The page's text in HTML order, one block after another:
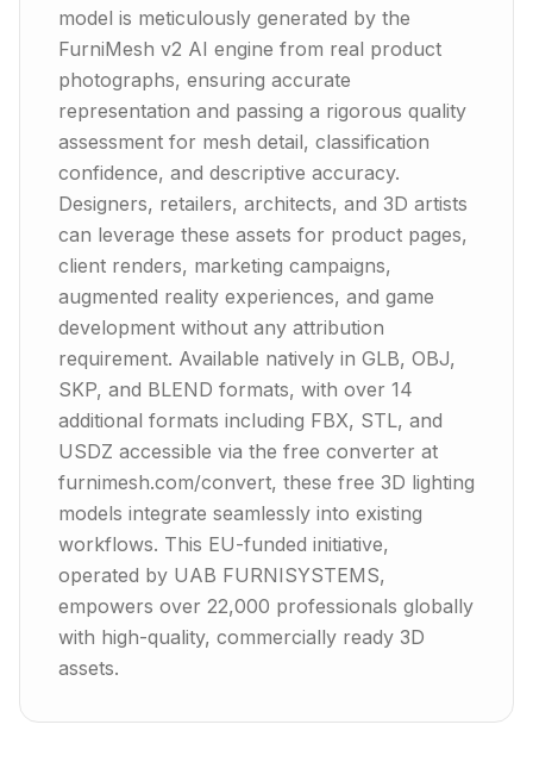
model is meticulously generated by the
FurniMesh v2 AI engine from real product
photographs, ensuring accurate
representation and passing a rigorous quality
assessment for mesh detail, classification
confidence, and descriptive accuracy.
Designers, retailers, architects, and 3D artists
can leverage these assets for product pages,
client renders, marketing campaigns,
augmented reality experiences, and game
development without any attribution
requirement. Available natively in GLB, OBJ,
SKP, and BLEND formats, with over 14
additional formats including FBX, STL, and
USDZ accessible via the free converter at
furnimesh.com/convert, these free 3D lighting
models integrate seamlessly into existing
workflows. This EU-funded initiative,
operated by UAB FURNISYSTEMS,
empowers over 22,000 professionals globally
with high-quality, commercially ready 3D
assets.